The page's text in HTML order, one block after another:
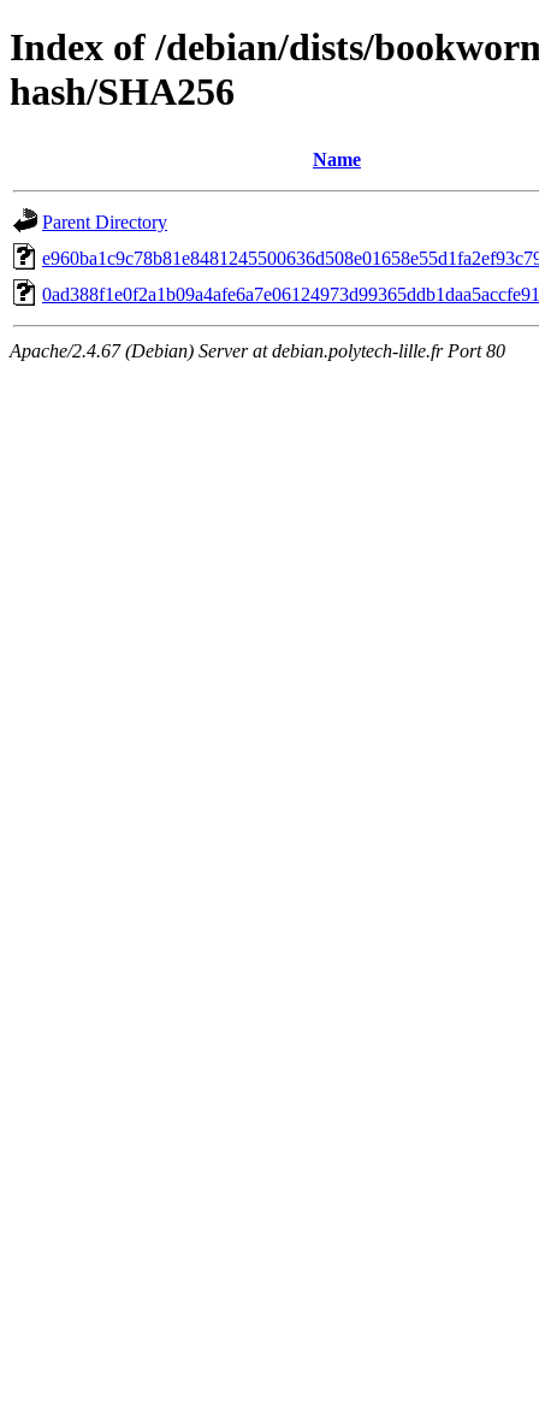
Index of /debian/dists/
hash/SHA256
Name
Parent Directory
Apache/2.4.67 (Debian) Server at debian.polytech-lille.fr Port 80